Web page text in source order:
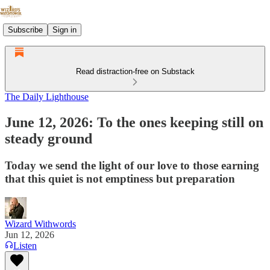
Subscribe Sign in
Read distraction-free on Substack
The Daily Lighthouse
June 12, 2026: To the ones keeping still on
steady ground
Today we send the light of our love to those earning
that this quiet is not emptiness but preparation
Wizard Withwords
Jun 12, 2026
Listen